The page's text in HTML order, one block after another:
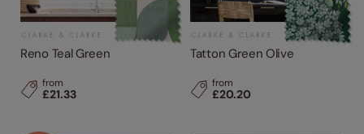
Reno Teal Green
from
£21.33
Tatton Green Olive
from
£20.20